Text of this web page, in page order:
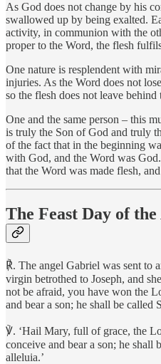
As God does not change by his
swallowed up by being exalted.
activity, in communion with the
proper to the Word, the flesh
One nature is resplendent with
injuries. As the Word does not
so the flesh does not leave behind
One and the same person – this
is truly the Son of God and truly
of the fact that in the beginning
with God, and the Word was
that the Word was made flesh,
The Feast Day of
℟. The angel Gabriel was sent to
virgin betrothed to Joseph, and
not be afraid, you have won the
and bear a son; he shall be called
℣. ‘Hail Mary, full of grace, the
conceive and bear a son; he
alleluia.’